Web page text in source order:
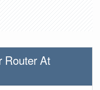
Router At